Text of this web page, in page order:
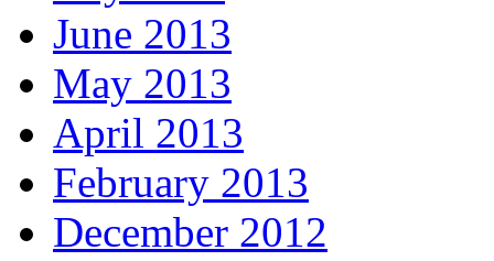
June 2013
May 2013
April 2013
February 2013
December 2012